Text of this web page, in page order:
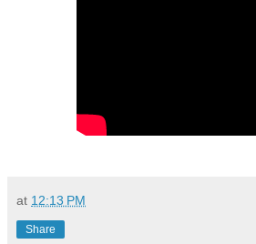
at 12:13 PM
Share